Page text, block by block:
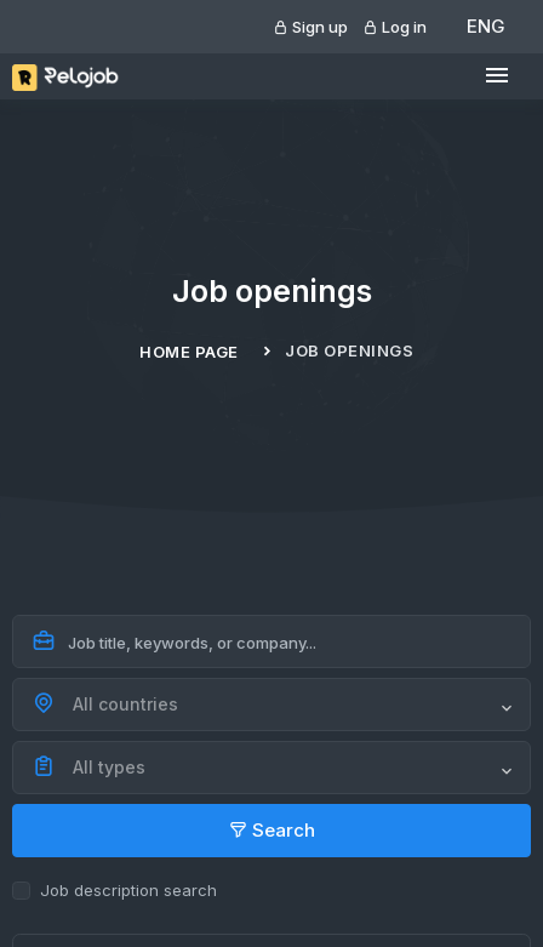
Sign up Log in ENG
Job openings
HOME PAGE JOB OPENINGS
All countries
All types
Search
Job description search